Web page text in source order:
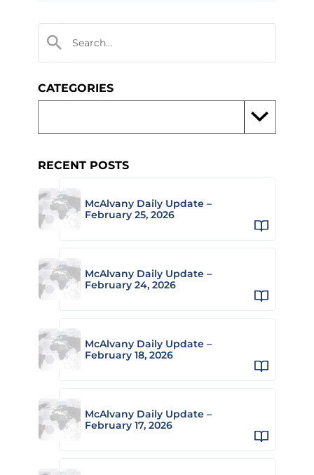
CATEGORIES
RECENT POSTS
McAlvany Daily Update –
February 25, 2026
McAlvany Daily Update –
February 24, 2026
McAlvany Daily Update –
February 18, 2026
McAlvany Daily Update –
February 17, 2026